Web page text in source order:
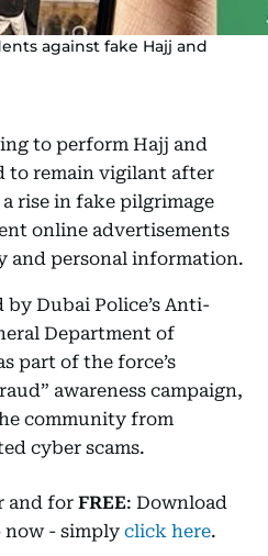
against fake Hajj and
to perform Hajj and
to remain vigilant after
rise in fake pilgrimage
online advertisements
and personal information.
Dubai Police’s Anti-
Department of
part of the force’s
awareness campaign,
community from
cyber scams.
and for FREE: Download
- simply click here.